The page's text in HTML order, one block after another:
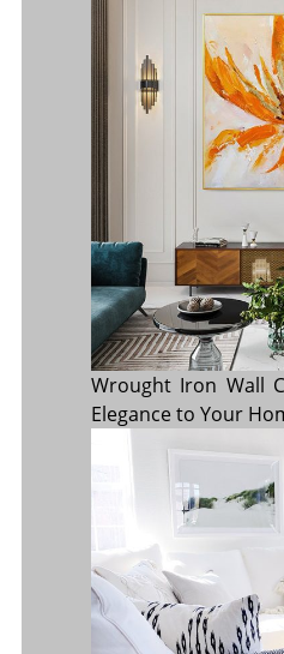
Wrought Iron Wall
Elegance to Your